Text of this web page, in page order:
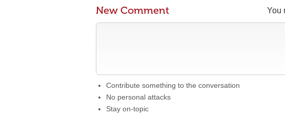
You
New Comment
Contribute something to the conversation
No personal attacks
Stay on-topic